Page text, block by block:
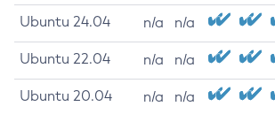
Ubuntu 24.04 n/a n/a
Ubuntu 22.04 n/a n/a
Ubuntu 20.04 n/a n/a